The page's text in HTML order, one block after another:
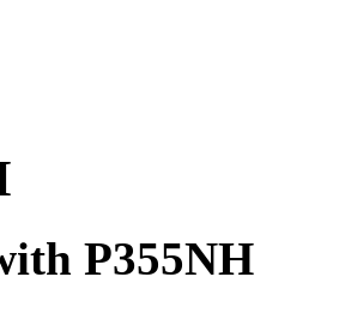
P355NH